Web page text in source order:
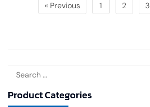
« Previous 1 2 3
Product Categories